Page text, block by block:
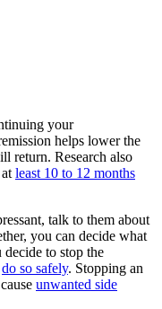
your
helps lower the
return. Research also
least 10 to 12 months
talk to them about
you can decide what
to stop the
do so safely. Stopping an
unwanted side